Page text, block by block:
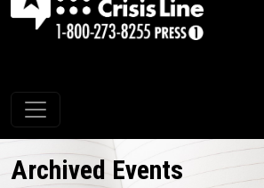
Toggle navigation
Archived Events